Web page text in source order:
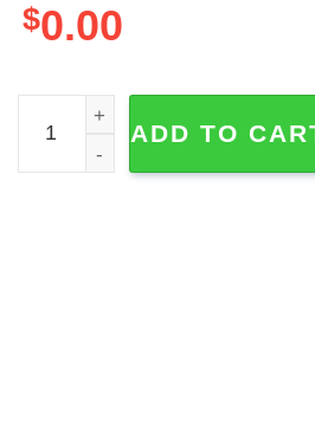
$0.00
Jokes Adult Humor​, Silly Goose
ADD TO